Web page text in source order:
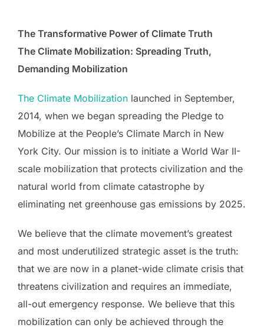
The Transformative Power of Climate Truth
The Climate Mobilization: Spreading Truth,
Demanding Mobilization
The Climate Mobilization launched in September,
2014, when we began spreading the Pledge to
Mobilize at the People’s Climate March in New
York City. Our mission is to initiate a World War II-
scale mobilization that protects civilization and the
natural world from climate catastrophe by
eliminating net greenhouse gas emissions by 2025.
We believe that the climate movement’s greatest
and most underutilized strategic asset is the truth:
that we are now in a planet-wide climate crisis that
threatens civilization and requires an immediate,
all-out emergency response. We believe that this
mobilization can only be achieved through the